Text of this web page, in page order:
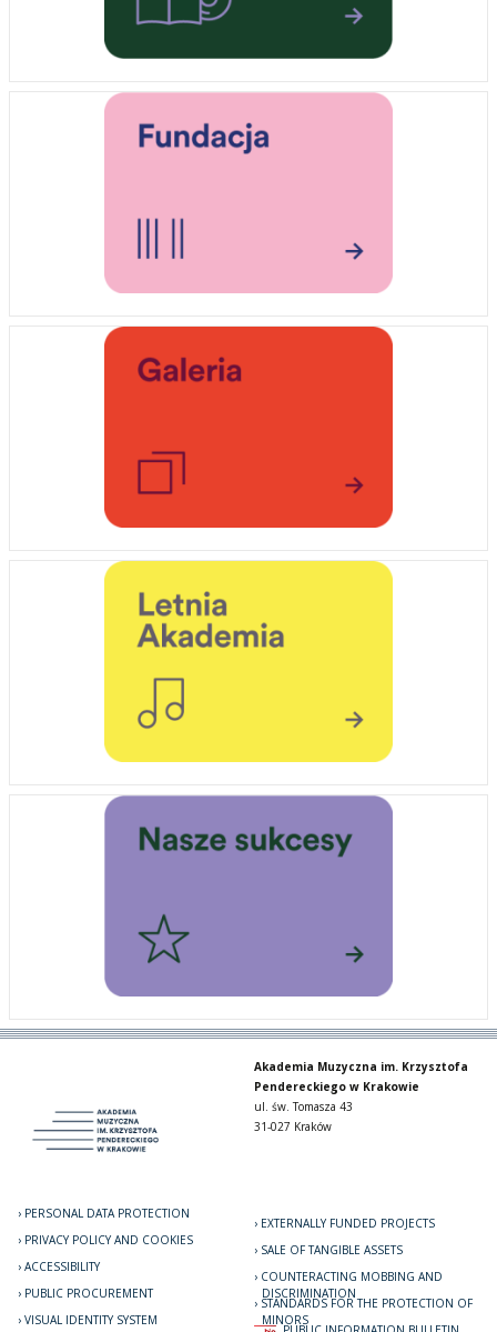
Akademia Muzyczna im. Krzysztofa
Pendereckiego w Krakowie
ul. św. Tomasza 43
31-027 Kraków
PERSONAL DATA PROTECTION
PRIVACY POLICY AND COOKIES
ACCESSIBILITY
PUBLIC PROCUREMENT
VISUAL IDENTITY SYSTEM
EXTERNALLY FUNDED PROJECTS
SALE OF TANGIBLE ASSETS
COUNTERACTING MOBBING AND
DISCRIMINATION
STANDARDS FOR THE PROTECTION OF
MINORS